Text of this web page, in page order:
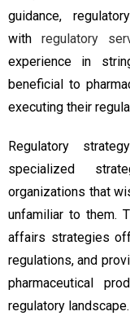
guidance,
withregulatory
experience in
beneficial to
executing their
Regulatory
specialized
organizations that
unfamiliar to them.
affairs strategies
regulations, and
pharmaceutical
regulatory landscape.